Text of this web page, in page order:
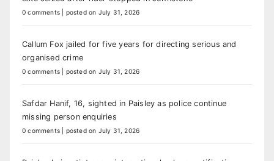
0 comments posted on July 31, 2026
Callum Fox jailed for five years for directing serious and
organised crime
0 comments posted on July 31, 2026
Safdar Hanif, 16, sighted in Paisley as police continue
missing person enquiries
0 comments posted on July 31, 2026